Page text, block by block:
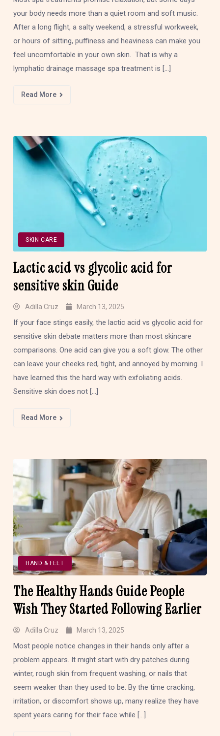
your body needs more than a quiet room and soft music.
After a long flight, a salty weekend, a stressful workweek,
or hours of sitting, puffiness and heaviness can make you
feel uncomfortable in your own skin. That is why a
lymphatic drainage massage spa treatment is […]
Read More
SKIN CARE
Lactic acid vs glycolic acid for
sensitive skin Guide
Adilla Cruz March 13, 2025
If your face stings easily, the lactic acid vs glycolic acid for
sensitive skin debate matters more than most skincare
comparisons. One acid can give you a soft glow. The other
can leave your cheeks red, tight, and annoyed by morning. I
have learned this the hard way with exfoliating acids.
Sensitive skin does not […]
Read More
HAND & FEET
The Healthy Hands Guide People
Wish They Started Following Earlier
Adilla Cruz March 13, 2025
Most people notice changes in their hands only after a
problem appears. It might start with dry patches during
winter, rough skin from frequent washing, or nails that
seem weaker than they used to be. By the time cracking,
irritation, or discomfort shows up, many realize they have
spent years caring for their face while […]